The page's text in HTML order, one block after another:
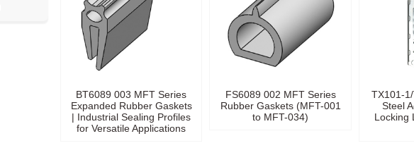
BT6089 003 MFT Series
Expanded Rubber Gaskets
| Industrial Sealing Profiles
for Versatile Applications
FS6089 002 MFT Series
Rubber Gaskets (MFT-001
to MFT-034)
TX101-
Steel
Locking